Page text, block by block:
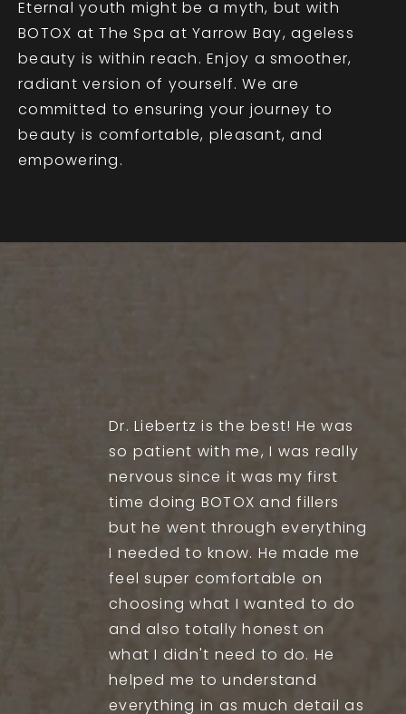
Eternal youth might be a myth, but with
BOTOX at The Spa at Yarrow Bay, ageless
beauty is within reach. Enjoy a smoother,
radiant version of yourself. We are
committed to ensuring your journey to
beauty is comfortable, pleasant, and
empowering.
Dr. Liebertz is the best! He was
so patient with me, I was really
nervous since it was my first
time doing BOTOX and fillers
but he went through everything
I needed to know. He made me
feel super comfortable on
choosing what I wanted to do
and also totally honest on
what I didn't need to do. He
helped me to understand
everything in as much detail as